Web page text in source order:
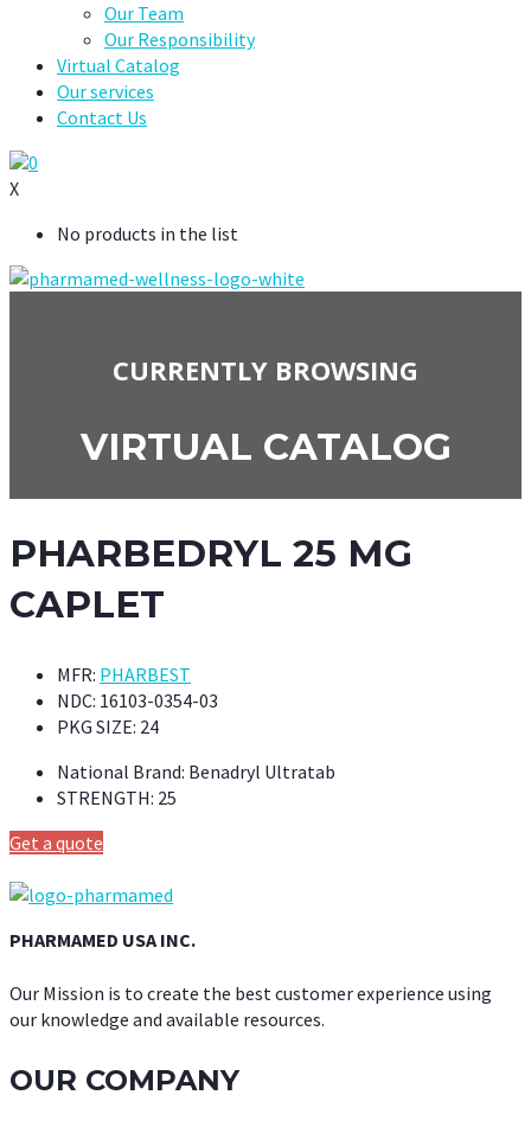
Our Team
Our Responsibility
Virtual Catalog
Our services
Contact Us
0
X
No products in the list
CURRENTLY BROWSING
VIRTUAL CATALOG
PHARBEDRYL 25 MG
CAPLET
MFR: PHARBEST
NDC: 16103-0354-03
PKG SIZE: 24
National Brand: Benadryl Ultratab
STRENGTH: 25
Get a quote
PHARMAMED USA INC.
Our Mission is to create the best customer experience using
our knowledge and available resources.
OUR COMPANY